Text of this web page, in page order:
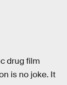
drug film
is no joke. It